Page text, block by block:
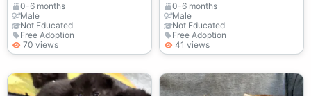
0-6 months
Male
Not Educated
Free Adoption
70 views
0-6 months
Male
Not Educated
Free Adoption
41 views